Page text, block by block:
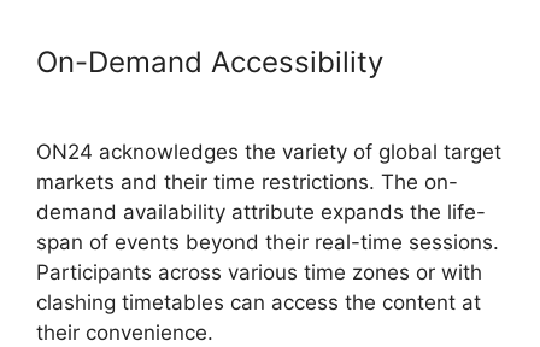
On-Demand Accessibility
ON24 acknowledges the variety of global target
markets and their time restrictions. The on-
demand availability attribute expands the life-
span of events beyond their real-time sessions.
Participants across various time zones or with
clashing timetables can access the content at
their convenience.